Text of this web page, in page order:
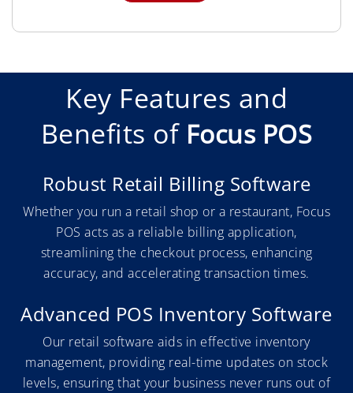
Key Features and
Benefits of Focus POS
Robust Retail Billing Software
Whether you run a retail shop or a restaurant, Focus
POS acts as a reliable billing application,
streamlining the checkout process, enhancing
accuracy, and accelerating transaction times.
Advanced POS Inventory Software
Our retail software aids in effective inventory
management, providing real-time updates on stock
levels, ensuring that your business never runs out of